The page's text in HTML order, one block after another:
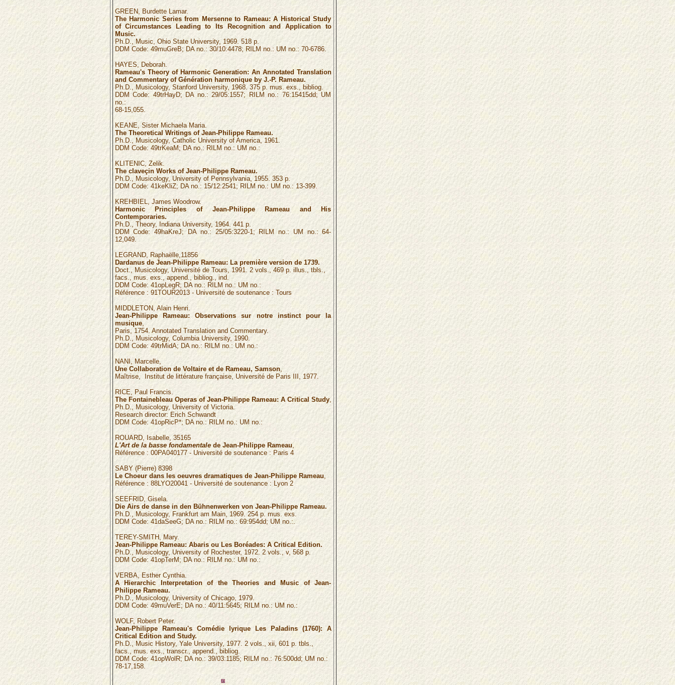
GREEN, Burdette Lamar.
The Harmonic Series from Mersenne to Rameau: A Historical Study
of Circumstances Leading to Its Recognition and Application to
Music.
Ph.D., Music, Ohio State University, 1969. 518 p.
DDM Code: 49muGreB; DA no.: 30/10:4478; RILM no.: UM no.: 70-6786.
HAYES, Deborah.
Rameau's Theory of Harmonic Generation: An Annotated Translation
and Commentary of Génération harmonique by J.-P. Rameau.
Ph.D., Musicology, Stanford University, 1968. 375 p. mus. exs., bibliog.
DDM Code: 49trHayD; DA no.: 29/05:1557; RILM no.: 76:15415dd; UM
no.:
68-15,055.
KEANE, Sister Michaela Maria.
The Theoretical Writings of Jean-Philippe Rameau.
Ph.D., Musicology, Catholic University of America, 1961.
DDM Code: 49trKeaM; DA no.: RILM no.: UM no.:
KLITENIC, Zelik.
The claveçin Works of Jean-Philippe Rameau.
Ph.D., Musicology, University of Pennsylvania, 1955. 353 p.
DDM Code: 41keKliZ; DA no.: 15/12:2541; RILM no.: UM no.: 13-399.
KREHBIEL, James Woodrow.
Harmonic Principles of Jean-Philippe Rameau and His
Contemporaries.
Ph.D., Theory, Indiana University, 1964. 441 p.
DDM Code: 49haKreJ; DA no.: 25/05:3220-1; RILM no.: UM no.: 64-
12,049.
LEGRAND, Raphaëlle,11856
Dardanus de Jean-Philippe Rameau: La première version de 1739.
Doct., Musicology, Université de Tours, 1991. 2 vols., 469 p. illus., tbls.,
facs., mus. exs., append., bibliog., ind.
DDM Code: 41opLegR; DA no.: RILM no.: UM no.:
Référence : 91TOUR2013 - Université de soutenance : Tours
MIDDLETON, Alain Henri.
Jean-Philippe Rameau: Observations sur notre instinct pour la
musique,
Paris, 1754. Annotated Translation and Commentary.
Ph.D., Musicology, Columbia University, 1990.
DDM Code: 49trMidA; DA no.: RILM no.: UM no.:
NANI, Marcelle,
Une Collaboration de Voltaire et de Rameau, Samson,
Maîtrise, Institut de littérature française, Université de Paris III, 1977.
RICE, Paul Francis.
The Fontainebleau Operas of Jean-Philippe Rameau: A Critical Study,
Ph.D., Musicology, University of Victoria.
Research director: Erich Schwandt
DDM Code: 41opRicP*; DA no.: RILM no.: UM no.:
ROUARD, Isabelle, 35165
L'Art de la basse fondamentalede Jean-Philippe Rameau,
Référence : 00PA040177 - Université de soutenance : Paris 4
SABY(Pierre) 8398
Le Choeur dans les oeuvres dramatiques de Jean-Philippe Rameau,
Référence : 88LYO20041 - Université de soutenance : Lyon 2
SEEFRID, Gisela.
Die Airs de danse in den Bühnenwerken von Jean-Philippe Rameau.
Ph.D., Musicology, Frankfurt am Main, 1969. 254 p. mus. exs.
DDM Code: 41daSeeG; DA no.: RILM no.: 69:954dd; UM no.:.
TEREY-SMITH, Mary.
Jean-Philippe Rameau: Abaris ou Les Boréades: A Critical Edition.
Ph.D., Musicology, University of Rochester, 1972. 2 vols., v, 568 p.
DDM Code: 41opTerM; DA no.: RILM no.: UM no.:
VERBA, Esther Cynthia.
A Hierarchic Interpretation of the Theories and Music of Jean-
Philippe Rameau.
Ph.D., Musicology, University of Chicago, 1979.
DDM Code: 49muVerE; DA no.: 40/11:5645; RILM no.: UM no.:
WOLF, Robert Peter.
Jean-Philippe Rameau's Comédie lyrique Les Paladins (1760): A
Critical Edition and Study.
Ph.D., Music History, Yale University, 1977. 2 vols., xii, 601 p. tbls.,
facs., mus. exs., transcr., append., bibliog.
DDM Code: 41opWolR; DA no.: 39/03:1185; RILM no.: 76:500dd; UM no.:
78-17,158.